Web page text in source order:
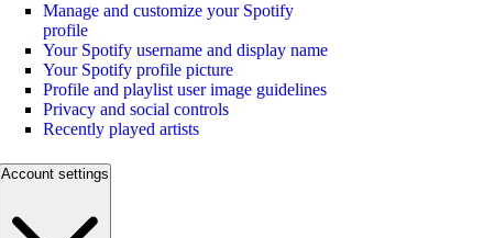
Manage and customize your Spotify
profile
Your Spotify username and display name
Your Spotify profile picture
Profile and playlist user image guidelines
Privacy and social controls
Recently played artists
Account settings